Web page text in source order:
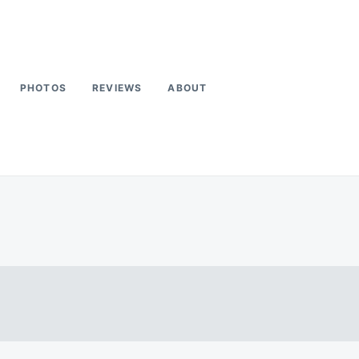
PHOTOS REVIEWS ABOUT